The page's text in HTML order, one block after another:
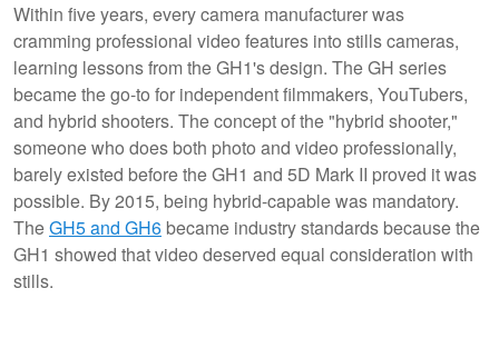
Within five years, every camera manufacturer was
cramming professional video features into stills cameras,
learning lessons from the GH1's design. The GH series
became the go-to for independent filmmakers, YouTubers,
and hybrid shooters. The concept of the "hybrid shooter,"
someone who does both photo and video professionally,
barely existed before the GH1 and 5D Mark II proved it was
possible. By 2015, being hybrid-capable was mandatory.
TheGH5 and GH6 became industry standards because the
GH1 showed that video deserved equal consideration with
stills.